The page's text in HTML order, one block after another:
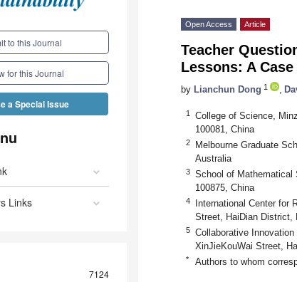
to this Journal
for this Journal
a Special Issue
Links
7124
Open Access Article
Teacher
Lessons: A
by Lianchun Dong 1
1
College of Science,
100081, China
2
Melbourne Graduate
Australia
3
School of Mathematical
100875, China
4
International Center for
Street, HaiDian District,
5
Collaborative
XinJieKouWai Street,
* Authors to whom